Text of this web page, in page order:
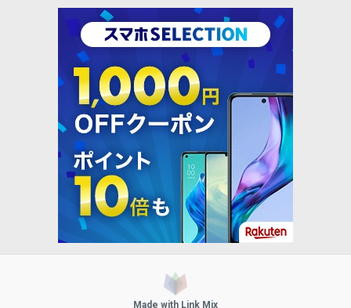
Made with Link Mix